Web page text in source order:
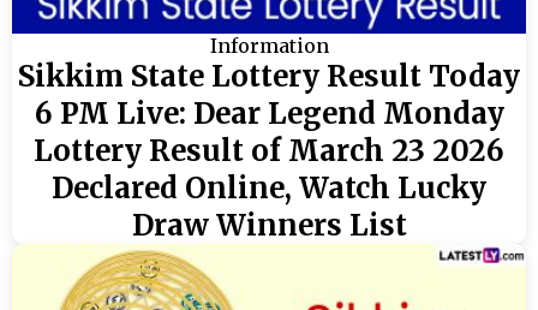
Information
Sikkim State Lottery Result Today
6 PM Live: Dear Legend Monday
Lottery Result of March 23 2026
Declared Online, Watch Lucky
Draw Winners List